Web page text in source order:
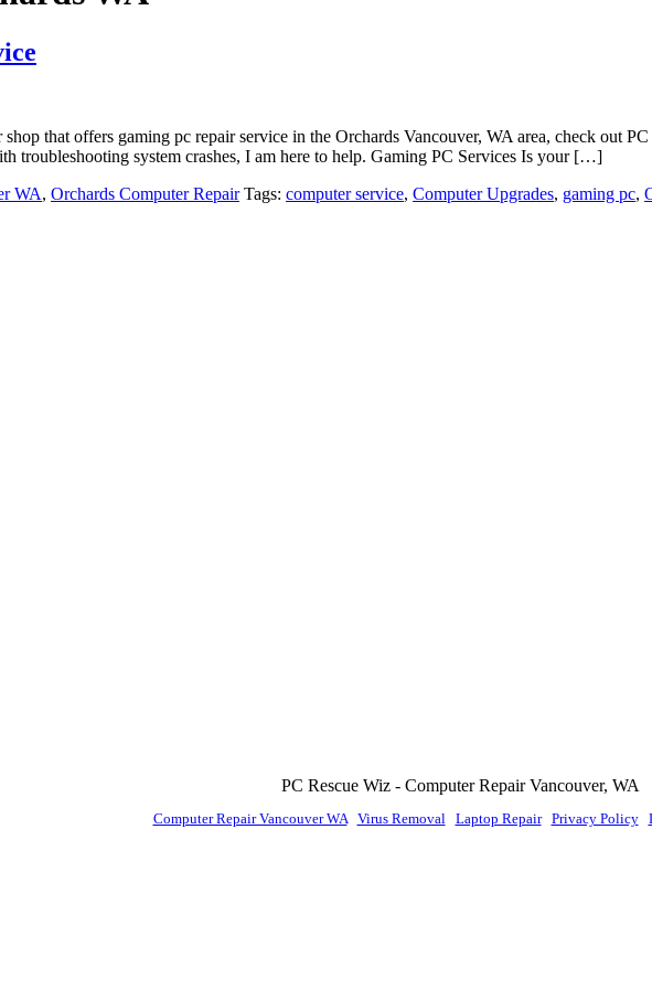
that offers gaming pc repair service in the Orchards Vancouver, WA area, check out
troubleshooting system crashes, I am here to help. Gaming PC Services Is your […]
WA, Orchards Computer Repair Tags: computer service, Computer Upgrades, gaming pc,
PC Rescue Wiz - Computer RepairVancouver, WA
Computer Repair Vancouver WA| Virus Removal Laptop Repair| Privacy Policy|